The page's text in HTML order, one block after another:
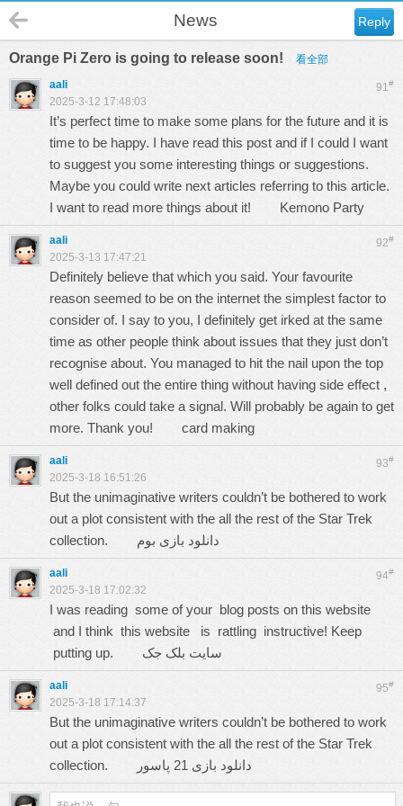
Reply
News
Orange Pi Zero is going to release soon! 看全部
91#
aali
2025-3-12 17:48:03
It’s perfect time to make some plans for the future and it is
time to be happy. I have read this post and if I could I want
to suggest you some interesting things or suggestions.
Maybe you could write next articles referring to this article.
I want to read more things about it! Kemono Party
92#
aali
2025-3-13 17:47:21
Definitely believe that which you said. Your favourite
reason seemed to be on the internet the simplest factor to
consider of. I say to you, I definitely get irked at the same
time as other people think about issues that they just don’t
recognise about. You managed to hit the nail upon the top
well defined out the entire thing without having side effect ,
other folks could take a signal. Will probably be again to get
more. Thank you! card making
93#
aali
2025-3-18 16:51:26
But the unimaginative writers couldn’t be bothered to work
out a plot consistent with the all the rest of the Star Trek
collection. دانلود بازی بوم
94#
aali
2025-3-18 17:02:32
I was reading some of your blog posts on this website
and I think this website is rattling instructive! Keep
putting up. سایت بلک جک
95#
aali
2025-3-18 17:14:37
But the unimaginative writers couldn’t be bothered to work
out a plot consistent with the all the rest of the Star Trek
collection.
دانلود بازی 21 پاسور